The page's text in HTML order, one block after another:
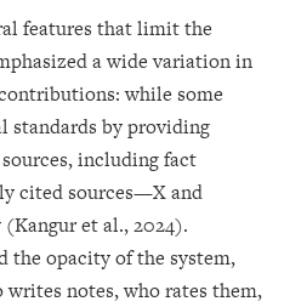
features that limit the
a wide variation in
while some
standards by providing
including fact
cited sources—X and
et al., 2024).
the opacity of the system,
notes, who rates them,